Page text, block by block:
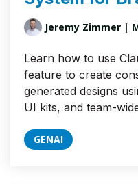
Jeremy Zimmer |
Learn how to use
feature to create
generated designs
UI kits, and team-
GENAI